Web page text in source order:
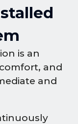
is an
and
and